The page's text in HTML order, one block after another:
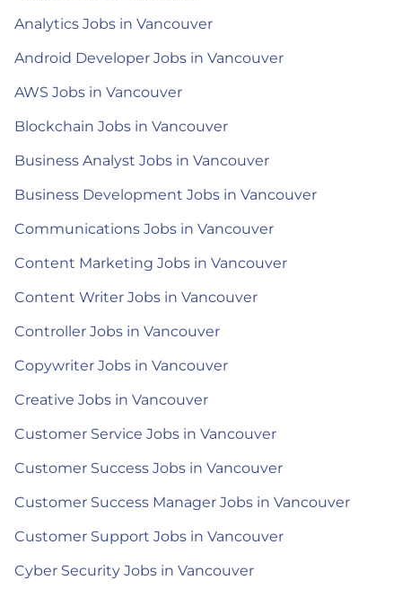
Analytics Jobs in Vancouver
Android Developer Jobs in Vancouver
AWS Jobs in Vancouver
Blockchain Jobs in Vancouver
Business Analyst Jobs in Vancouver
Business Development Jobs in Vancouver
Communications Jobs in Vancouver
Content Marketing Jobs in Vancouver
Content Writer Jobs in Vancouver
Controller Jobs in Vancouver
Copywriter Jobs in Vancouver
Creative Jobs in Vancouver
Customer Service Jobs in Vancouver
Customer Success Jobs in Vancouver
Customer Success Manager Jobs in Vancouver
Customer Support Jobs in Vancouver
Cyber Security Jobs in Vancouver